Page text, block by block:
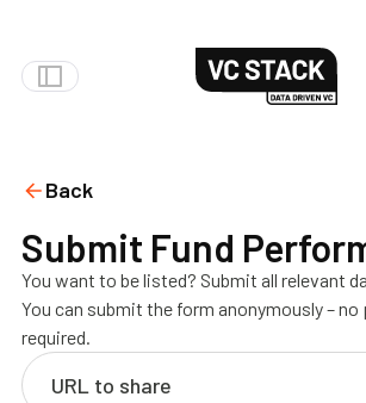
Back
Submit Fund
You want to be listed? Submit all relevant
You can submit the form anonymously – no
required.